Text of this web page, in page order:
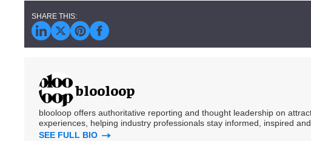
blooloop
blooloop offers authoritative reporting and thought leadership on
experiences, helping industry professionals stay informed, inspired
SEE FULL BIO